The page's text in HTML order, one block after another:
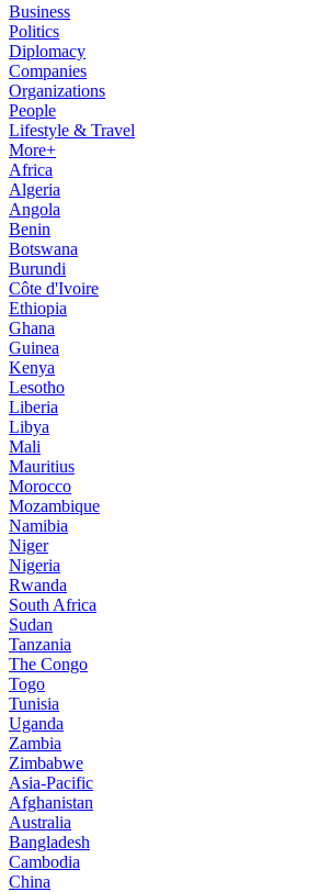
Business
Politics
Diplomacy
Companies
Organizations
People
Lifestyle & Travel
More+
Africa
Algeria
Angola
Benin
Botswana
Burundi
Côte d'Ivoire
Ethiopia
Ghana
Guinea
Kenya
Lesotho
Liberia
Libya
Mali
Mauritius
Morocco
Mozambique
Namibia
Niger
Nigeria
Rwanda
South Africa
Sudan
Tanzania
The Congo
Togo
Tunisia
Uganda
Zambia
Zimbabwe
Asia-Pacific
Afghanistan
Australia
Bangladesh
Cambodia
China